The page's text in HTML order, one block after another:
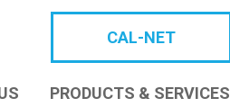
CAL-NET
PRODUCTS & SERVICES